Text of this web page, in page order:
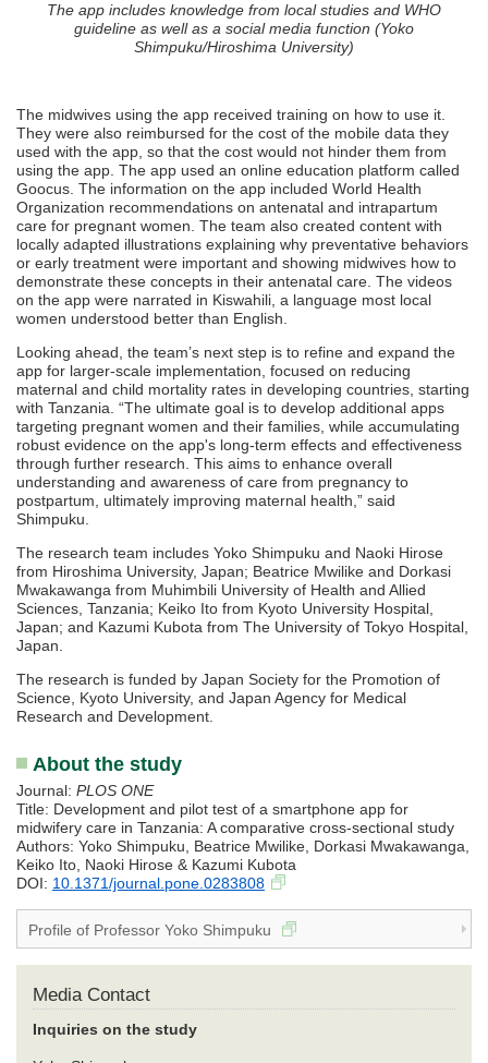
The app includes knowledge from local studies and WHO
guideline as well as a social media function (Yoko
Shimpuku/Hiroshima University)
The midwives using the app received training on how to use it.
They were also reimbursed for the cost of the mobile data they
used with the app, so that the cost would not hinder them from
using the app. The app used an online education platform called
Goocus. The information on the app included World Health
Organization recommendations on antenatal and intrapartum
care for pregnant women. The team also created content with
locally adapted illustrations explaining why preventative behaviors
or early treatment were important and showing midwives how to
demonstrate these concepts in their antenatal care. The videos
on the app were narrated in Kiswahili, a language most local
women understood better than English.
Looking ahead, the team’s next step is to refine and expand the
app for larger-scale implementation, focused on reducing
maternal and child mortality rates in developing countries, starting
with Tanzania. “The ultimate goal is to develop additional apps
targeting pregnant women and their families, while accumulating
robust evidence on the app's long-term effects and effectiveness
through further research. This aims to enhance overall
understanding and awareness of care from pregnancy to
postpartum, ultimately improving maternal health,” said
Shimpuku.
The research team includes Yoko Shimpuku and Naoki Hirose
from Hiroshima University, Japan; Beatrice Mwilike and Dorkasi
Mwakawanga from Muhimbili University of Health and Allied
Sciences, Tanzania; Keiko Ito from Kyoto University Hospital,
Japan; and Kazumi Kubota from The University of Tokyo Hospital,
Japan.
The research is funded by Japan Society for the Promotion of
Science, Kyoto University, and Japan Agency for Medical
Research and Development.
About the study
Journal: PLOS ONE
Title: Development and pilot test of a smartphone app for
midwifery care in Tanzania: A comparative cross-sectional study
Authors: Yoko Shimpuku, Beatrice Mwilike, Dorkasi Mwakawanga,
Keiko Ito, Naoki Hirose & Kazumi Kubota
DOI: 10.1371/journal.pone.0283808
Profile of Professor Yoko Shimpuku
Media Contact
Inquiries on the study